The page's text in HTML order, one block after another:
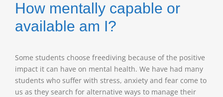
How mentally capable or
available am I?
Some students choose freediving because of the positive
impact it can have on mental health. We have had many
students who suffer with stress, anxiety and fear come to
us as they search for alternative ways to manage their